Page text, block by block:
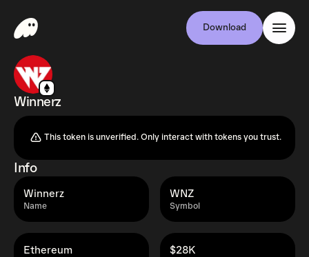
Download
Winnerz
This token is unverified. Only interact with tokens you trust.
Info
Name
Winnerz
Symbol
WNZ
Ethereum $28K